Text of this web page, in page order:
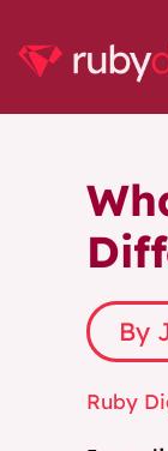
By
Ruby